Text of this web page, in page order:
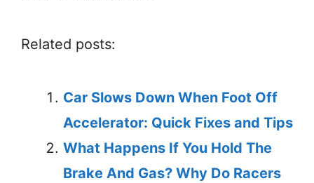
Related posts:
Car Slows Down When Foot Off
Accelerator: Quick Fixes and Tips
What Happens If You Hold The
Brake And Gas? Why Do Racers